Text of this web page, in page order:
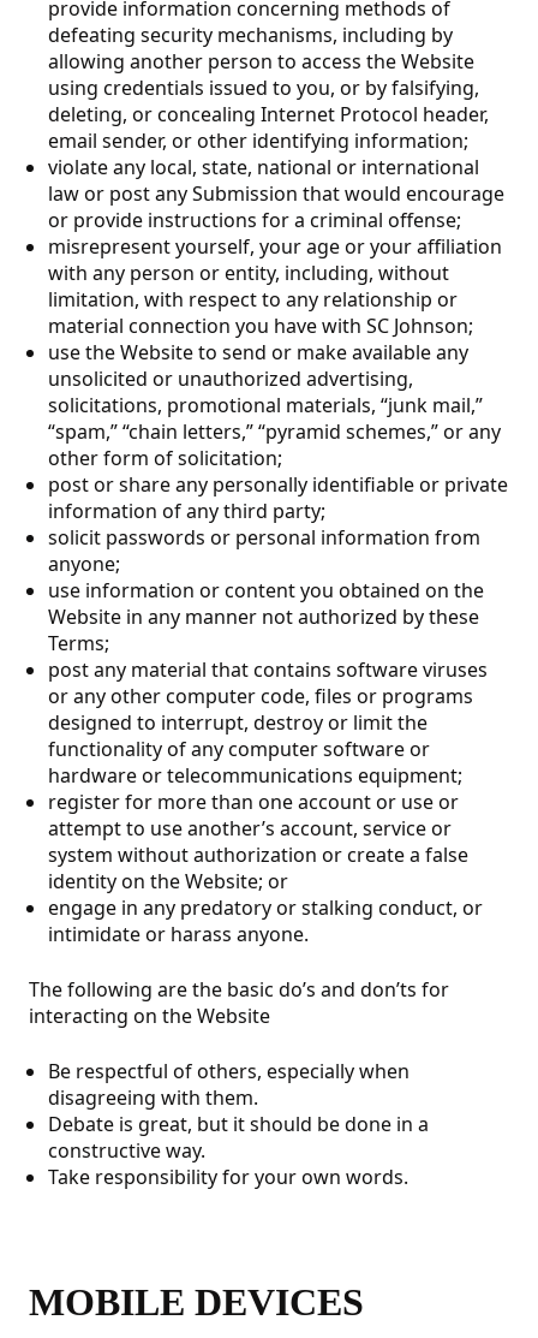
provide information concerning methods of
defeating security mechanisms, including by
allowing another person to access the Website
using credentials issued to you, or by falsifying,
deleting, or concealing Internet Protocol header,
email sender, or other identifying information;
violate any local, state, national or international
law or post any Submission that would encourage
or provide instructions for a criminal offense;
misrepresent yourself, your age or your affiliation
with any person or entity, including, without
limitation, with respect to any relationship or
material connection you have with SC Johnson;
use the Website to send or make available any
unsolicited or unauthorized advertising,
solicitations, promotional materials, “junk mail,”
“spam,” “chain letters,” “pyramid schemes,” or any
other form of solicitation;
post or share any personally identifiable or private
information of any third party;
solicit passwords or personal information from
anyone;
use information or content you obtained on the
Website in any manner not authorized by these
Terms;
post any material that contains software viruses
or any other computer code, files or programs
designed to interrupt, destroy or limit the
functionality of any computer software or
hardware or telecommunications equipment;
register for more than one account or use or
attempt to use another’s account, service or
system without authorization or create a false
identity on the Website; or
engage in any predatory or stalking conduct, or
intimidate or harass anyone.
The following are the basic do’s and don’ts for
interacting on the Website
Be respectful of others, especially when
disagreeing with them.
Debate is great, but it should be done in a
constructive way.
Take responsibility for your own words.
MOBILE DEVICES